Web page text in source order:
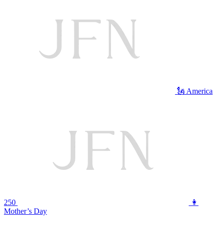
🗽 America
250
👩
Mother’s Day